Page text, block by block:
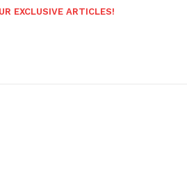
EXCLUSIVE ARTICLES!